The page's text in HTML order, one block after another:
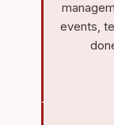
events,